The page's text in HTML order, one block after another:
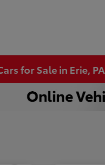
for Sale in Erie, PA